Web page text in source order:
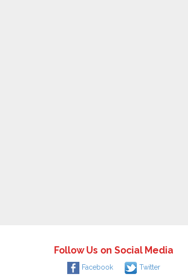
Follow Us on Social Media
Facebook Twitter